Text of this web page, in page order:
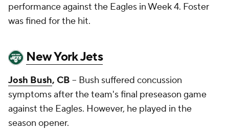
performance against the Eagles in Week 4. Foster
was fined for the hit.
New York Jets
Josh Bush, CB -- Bush suffered concussion
symptoms after the team's final preseason game
against the Eagles. However, he played in the
season opener.